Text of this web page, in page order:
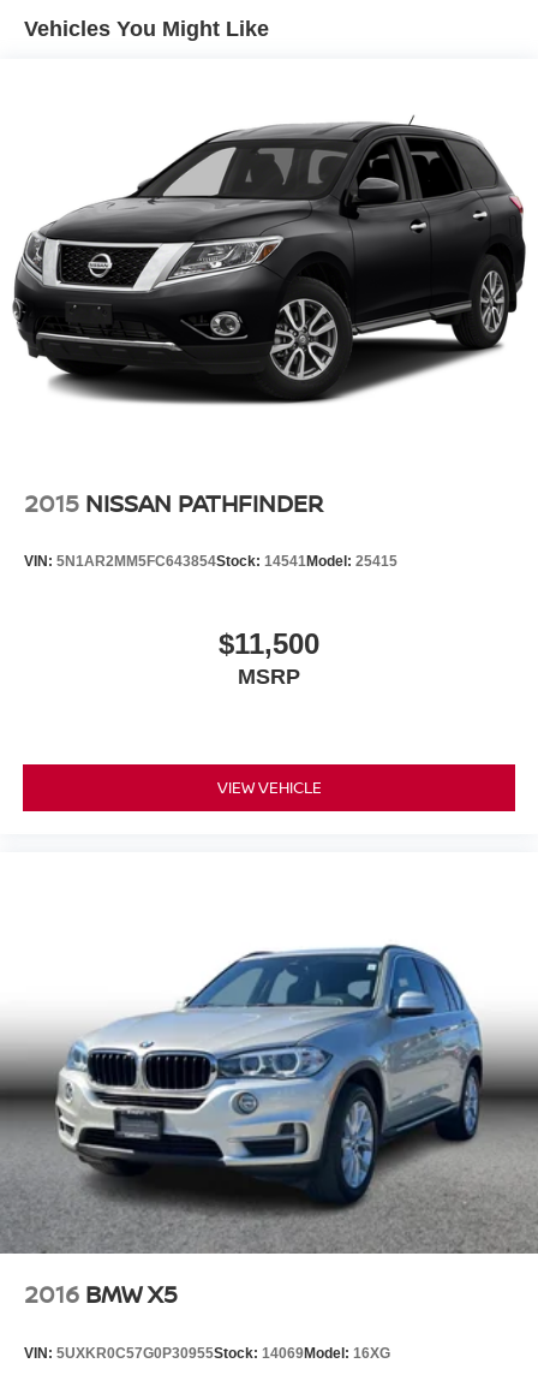
Single Stainless Steel Exhaust
Multi-Link Rear Suspension w/Coil Springs
4-Wheel Disc Brakes w/4-Wheel ABS, Front Vented
Discs, Brake Assist and Hill Hold Control
Electro-Mechanical Limited Slip Differential
Vehicles You Might Like
2015 NISSAN PATHFINDER
VIN: 5N1AR2MM5FC643854Stock: 14541Model: 25415
$11,500
MSRP
VIEW VEHICLE
2016 BMW X5
VIN: 5UXKR0C57G0P30955Stock: 14069Model: 16XG